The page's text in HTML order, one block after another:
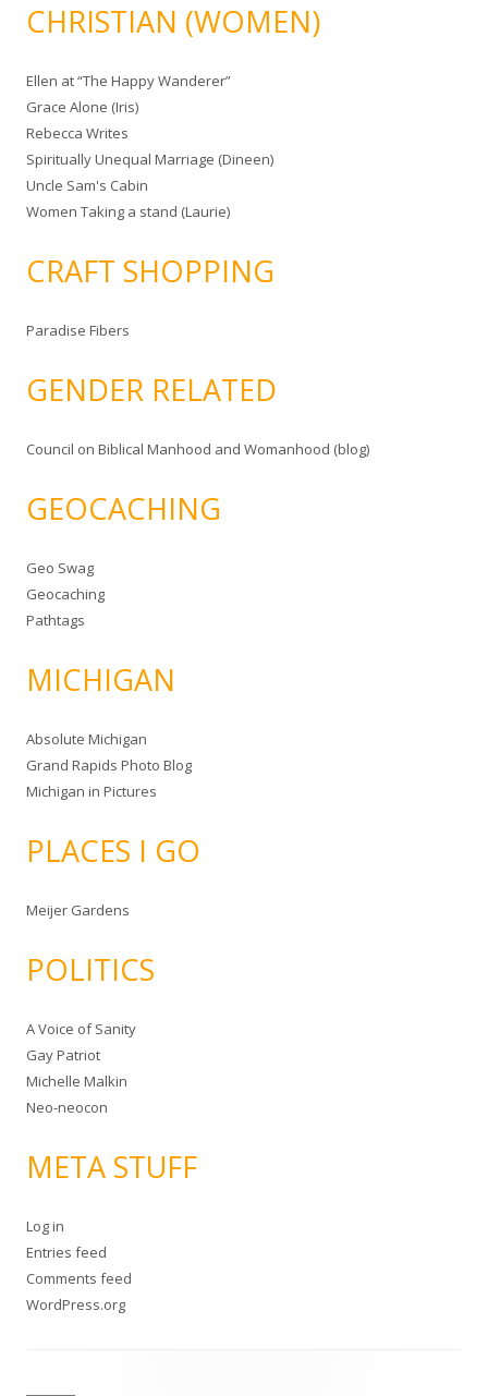
CHRISTIAN (WOMEN)
Ellen at “The Happy Wanderer”
Grace Alone (Iris)
Rebecca Writes
Spiritually Unequal Marriage (Dineen)
Uncle Sam's Cabin
Women Taking a stand (Laurie)
CRAFT SHOPPING
Paradise Fibers
GENDER RELATED
Council on Biblical Manhood and Womanhood (blog)
GEOCACHING
Geo Swag
Geocaching
Pathtags
MICHIGAN
Absolute Michigan
Grand Rapids Photo Blog
Michigan in Pictures
PLACES I GO
Meijer Gardens
POLITICS
A Voice of Sanity
Gay Patriot
Michelle Malkin
Neo-neocon
META STUFF
Log in
Entries feed
Comments feed
WordPress.org